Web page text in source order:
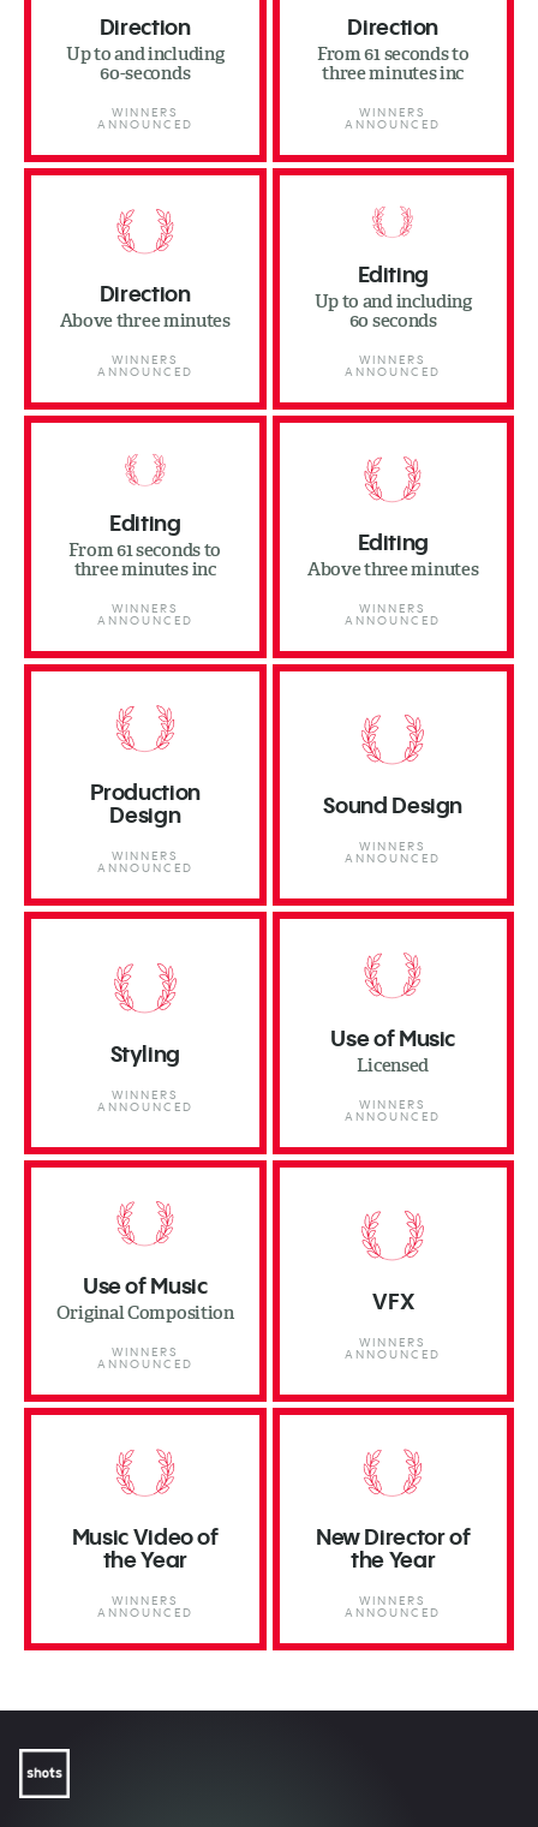
Direction
Up to and including
60-seconds
WINNERS
ANNOUNCED
Direction
From 61 seconds to
three minutes inc
WINNERS
ANNOUNCED
Direction
Above three minutes
WINNERS
ANNOUNCED
Editing
Up to and including
60 seconds
WINNERS
ANNOUNCED
Editing
From 61 seconds to
three minutes inc
WINNERS
ANNOUNCED
Editing
Above three minutes
WINNERS
ANNOUNCED
Production
Design
WINNERS
ANNOUNCED
Sound Design
WINNERS
ANNOUNCED
Styling
WINNERS
ANNOUNCED
Use of Music
Licensed
WINNERS
ANNOUNCED
Use of Music
Original Composition
WINNERS
ANNOUNCED
VFX
WINNERS
ANNOUNCED
Music Video of
the Year
WINNERS
ANNOUNCED
New Director of
the Year
WINNERS
ANNOUNCED